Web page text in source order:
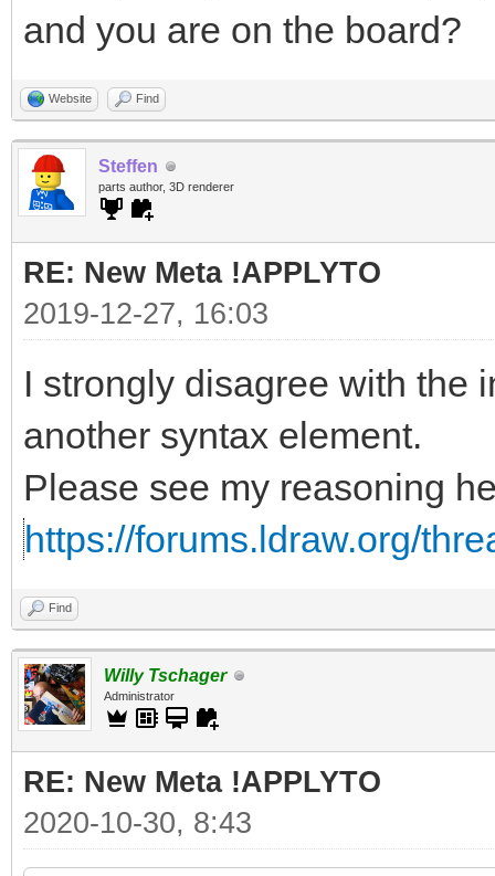
and you are on the board?
Website Find
Steffen
parts author, 3D renderer
RE: New Meta !APPLYTO
2019-12-27, 16:03
I strongly disagree with the
another syntax element.
Please see my reasoning
https://forums.ldraw.org/
Find
Willy Tschager
Administrator
RE: New Meta !APPLYTO
2020-10-30, 8:43